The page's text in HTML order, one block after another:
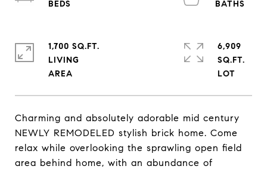
Charming and absolutely adorable mid century
NEWLY REMODELED stylish brick home. Come
relax while overlooking the sprawling open field
area behind home, with an abundance of
1,700 SQ.FT.
LIVING
6,909
SQ.FT.